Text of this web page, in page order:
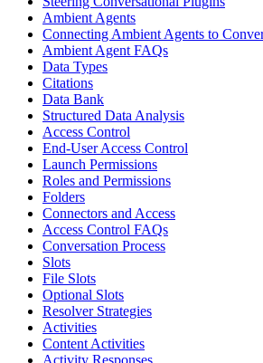
Ambient Agents
Connecting Ambient Agents to
Ambient Agent FAQs
Data Types
Citations
Data Bank
Structured Data Analysis
Access Control
End-User Access Control
Launch Permissions
Roles and Permissions
Folders
Connectors and Access
Access Control FAQs
Conversation Process
Slots
File Slots
Optional Slots
Resolver Strategies
Activities
Content Activities
Activity Responses